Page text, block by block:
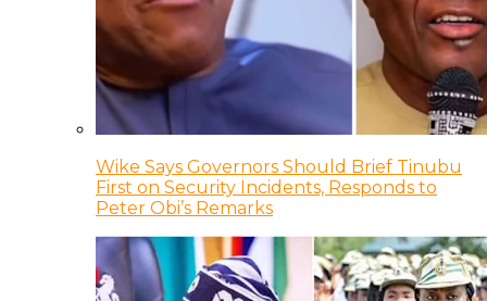
Wike Says Governors Should Brief Tinubu
First on Security Incidents, Responds to
Peter Obi’s Remarks